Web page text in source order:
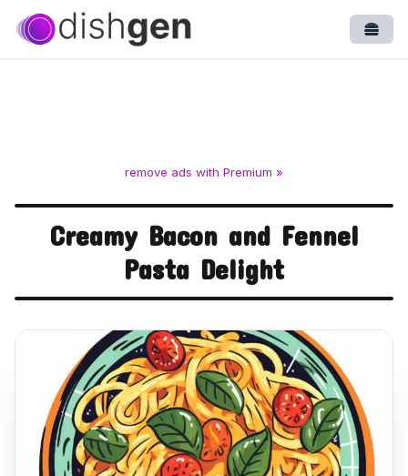
remove ads with Premium »
Creamy Bacon and Fennel
Pasta Delight